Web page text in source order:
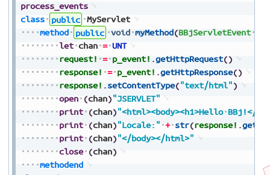
process_events
class
public
MyServlet
method
public void myMethod(BBjServletEvent
let chan = UNT
request! = p_event! .getHttpRequest()
response! = p_event! .getHttpResponse()
response! .setContentType("text/html")
open (chan)"JSERVLET"
print (chan)"<html><body><h1>Hello BBj!</
print (chan)"Locale:" + str(response! .
print (chan)"</body></html>"
close (chan)
methodend